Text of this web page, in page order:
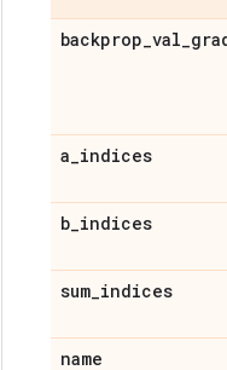
backprop_val_
a_indices
b_indices
sum_indices
name